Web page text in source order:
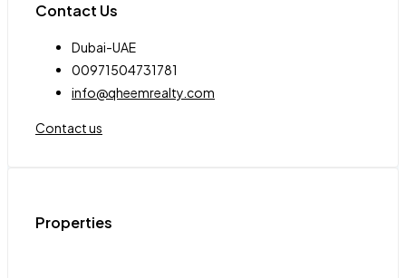
Contact Us
Dubai-UAE
00971504731781
info@qheemrealty.com
Contact us
Properties